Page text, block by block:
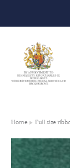
Home Full size